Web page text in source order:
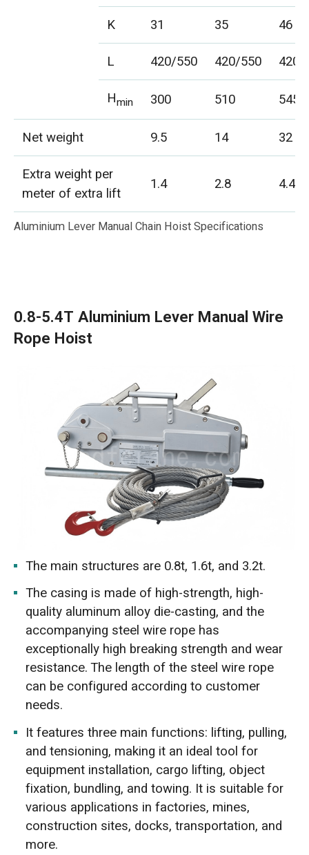
K
31 35
46
L
420/550 420/550
420/
Hmin 300 510
545
Net weight
9.5 14
32
Extra weight per
meter of extra lift
1.4 2.8 4.4
Aluminium Lever Manual Chain Hoist Specifications
0.8-5.4T Aluminium Lever Manual Wire
Rope Hoist
The main structures are 0.8t, 1.6t, and 3.2t.
The casing is made of high-strength, high-
quality aluminum alloy die-casting, and the
accompanying steel wire rope has
exceptionally high breaking strength and wear
resistance. The length of the steel wire rope
can be configured according to customer
needs.
It features three main functions: lifting, pulling,
and tensioning, making it an ideal tool for
equipment installation, cargo lifting, object
fixation, bundling, and towing. It is suitable for
various applications in factories, mines,
construction sites, docks, transportation, and
more.